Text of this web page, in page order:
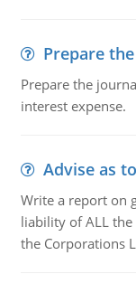
Prepare
Prepare the
interest expense.
Advise as
Write a report on
liability of ALL
the Corporations